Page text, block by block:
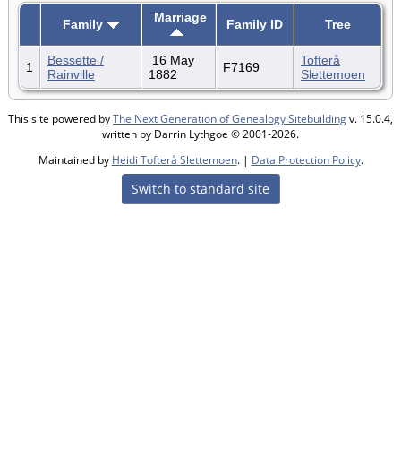
Family Marriage Family ID Tree
1
Bessette /
Rainville
16 May
1882
F7169
Tofterå
Slettemoen
This site powered byThe Next Generation of Genealogy Sitebuildingv. 15.0.4,
written by Darrin Lythgoe © 2001-2026.
Maintained by Heidi Tofterå Slettemoen. | Data Protection Policy.
Switch to standard site